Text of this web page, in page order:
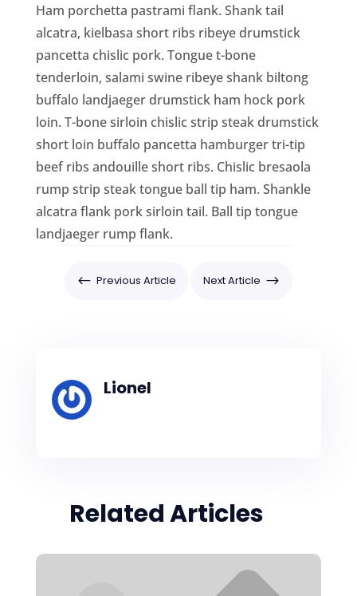
Ham porchetta pastrami flank. Shank tail
alcatra, kielbasa short ribs ribeye drumstick
pancetta chislic pork. Tongue t-bone
tenderloin, salami swine ribeye shank biltong
buffalo landjaeger drumstick ham hock pork
loin. T-bone sirloin chislic strip steak drumstick
short loin buffalo pancetta hamburger tri-tip
beef ribs andouille short ribs. Chislic bresaola
rump strip steak tongue ball tip ham. Shankle
alcatra flank pork sirloin tail. Ball tip tongue
landjaeger rump flank.
# Previous Article Next Article $
Lionel
Related Articles